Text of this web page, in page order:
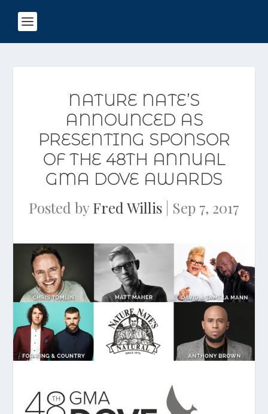
NATURE NATE’S
ANNOUNCED AS
PRESENTING SPONSOR
OF THE 48TH ANNUAL
GMA DOVE AWARDS
Posted byFred Willis Sep 7, 2017